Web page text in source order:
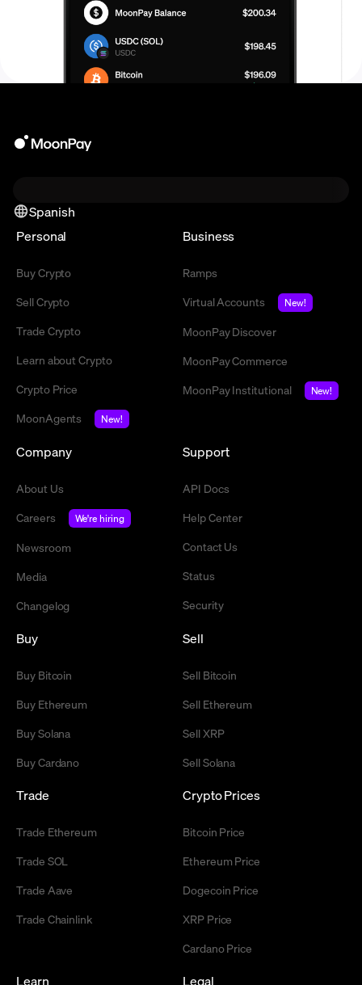
Spanish
Personal
Buy Crypto
Sell Crypto
Trade Crypto
Learn about Crypto
Crypto Price
MoonAgents
New!
Business
Ramps
Virtual Accounts
New!
MoonPay Discover
MoonPay Commerce
MoonPay Institutional
New!
Company
About Us
Careers
We're hiring
Newsroom
Media
Changelog
Support
API Docs
Help Center
Contact Us
Status
Security
Buy
Buy Bitcoin
Buy Ethereum
Buy Solana
Buy Cardano
Sell
Sell Bitcoin
Sell Ethereum
Sell XRP
Sell Solana
Trade
Trade Ethereum
Trade SOL
Trade Aave
Trade Chainlink
Crypto Prices
Bitcoin Price
Ethereum Price
Dogecoin Price
XRP Price
Cardano Price
Learn Legal